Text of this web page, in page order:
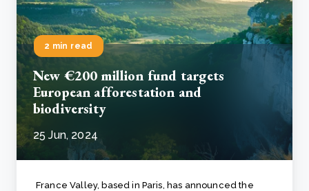
2 min read
New €200 million fund targets
European afforestation and
biodiversity
25 Jun, 2024
France Valley, based in Paris, has announced the